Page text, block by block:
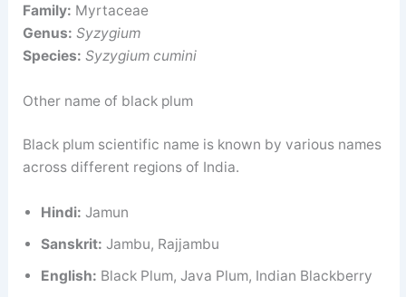
Family: Myrtaceae
Genus: Syzygium
Species: Syzygium cumini
Other name of black plum
Black plum scientific name is known by various names
across different regions of India.
Hindi: Jamun
Sanskrit: Jambu, Rajjambu
English: Black Plum, Java Plum, Indian Blackberry